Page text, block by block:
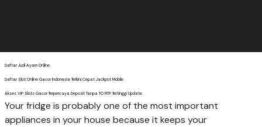
Daftar Judi Ayam Online
Daftar Slot Online Gacor Indonesia Terkini Cepat Jackpot Mobile
Akses VIP Slots Gacor Terpercaya Deposit Tanpa TO RTP Tertinggi Update
Your fridge is probably one of the most important
appliances in your house because it keeps your